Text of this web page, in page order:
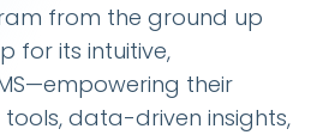
from the ground up
for its intuitive,
their
data-driven insights,